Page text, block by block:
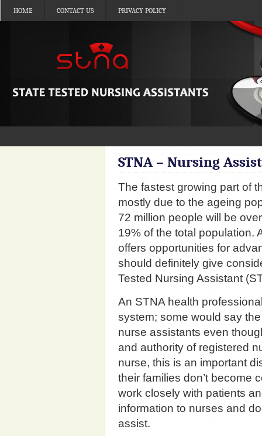
HOME CONTACT US PRIVACY POLICY
STNA – Nursing
The fastest growing part of
mostly due to the ageing
72 million people will be
19% of the total population.
offers opportunities for
should definitely give
Tested Nursing Assistant
An STNA health
system; some would say
nurse assistants even
and authority of registered
nurse, this is an important
their families don’t become
work closely with patients
information to nurses and
assist.